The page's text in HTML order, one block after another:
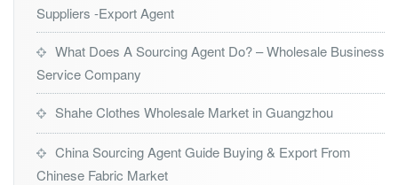
Suppliers -Export Agent
What Does A Sourcing Agent Do? – Wholesale Business
Service Company
Shahe Clothes Wholesale Market in Guangzhou
China Sourcing Agent Guide Buying & Export From
Chinese Fabric Market